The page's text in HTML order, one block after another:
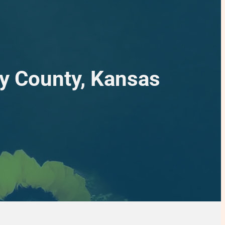
County, Kansas